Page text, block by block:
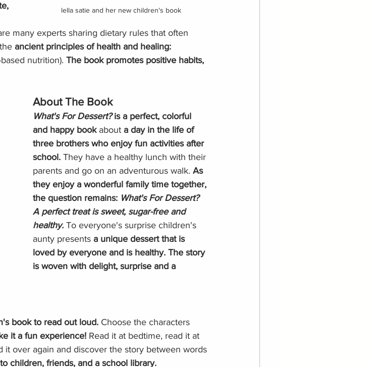
lella satie and her new children's book
many experts sharing dietary rules that often
ancient principles of health and healing:
nutrition). The book promotes positive habits,
About The Book
What's For Dessert? is a perfect, colorful
and happy book about a day in the life of
three brothers who enjoy fun activities after
school. They have a healthy lunch with their
parents and go on an adventurous walk. As
they enjoy a wonderful family time together,
the question remains: What's For Dessert?
A perfect treat is sweet, sugar-free and
healthy. To everyone's surprise children's
aunty presents a unique dessert that is
loved by everyone and is healthy. The story
is woven with delight, surprise and a
book to read out loud. Choose the characters
it a fun experience! Read it at bedtime, read it at
it over again and discover the story between words
children, friends, and a school library.